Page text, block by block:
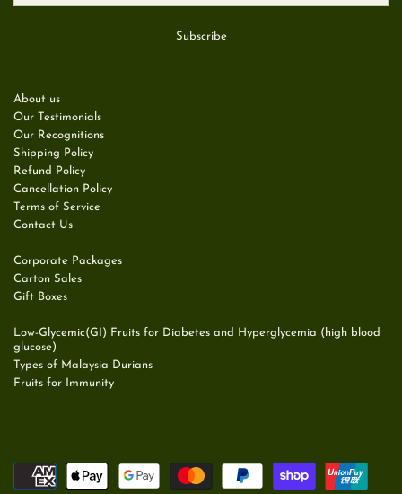
About us
Our Testimonials
Our Recognitions
Shipping Policy
Refund Policy
Cancellation Policy
Terms of Service
Contact Us
Corporate Packages
Carton Sales
Gift Boxes
Low-Glycemic(GI) Fruits for Diabetes and Hyperglycemia (high blood
glucose)
Types of Malaysia Durians
Fruits for Immunity